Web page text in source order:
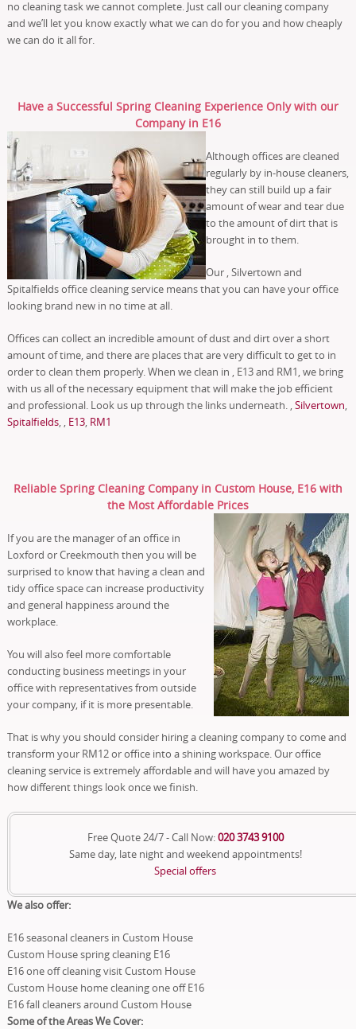
no cleaning task we cannot complete. Just call our cleaning company
and we’ll let you know exactly what we can do for you and how cheaply
we can do it all for.
Have a Successful Spring Cleaning Experience Only with our
Company in E16
Although offices are cleaned
regularly by in-house cleaners,
they can still build up a fair
amount of wear and tear due
to the amount of dirt that is
brought in to them.
Our , Silvertown and
Spitalfields office cleaning service means that you can have your office
looking brand new in no time at all.
Offices can collect an incredible amount of dust and dirt over a short
amount of time, and there are places that are very difficult to get to in
order to clean them properly. When we clean in , E13 and RM1, we bring
with us all of the necessary equipment that will make the job efficient
and professional. Look us up through the links underneath. ,Silvertown,
Spitalfields, , E13, RM1
Reliable Spring Cleaning Company in Custom House, E16 with
the Most Affordable Prices
If you are the manager of an office in
Loxford or Creekmouth then you will be
surprised to know that having a clean and
tidy office space can increase productivity
and general happiness around the
workplace.
You will also feel more comfortable
conducting business meetings in your
office with representatives from outside
your company, if it is more presentable.
That is why you should consider hiring a cleaning company to come and
transform your RM12 or office into a shining workspace. Our office
cleaning service is extremely affordable and will have you amazed by
how different things look once we finish.
Free Quote 24/7 - Call Now:020 3743 9100
Same day, late night and weekend appointments!
Special offers
We also offer:
E16 seasonal cleaners in Custom House
Custom House spring cleaning E16
E16 one off cleaning visit Custom House
Custom House home cleaning one off E16
E16 fall cleaners around Custom House
Some of the Areas We Cover: